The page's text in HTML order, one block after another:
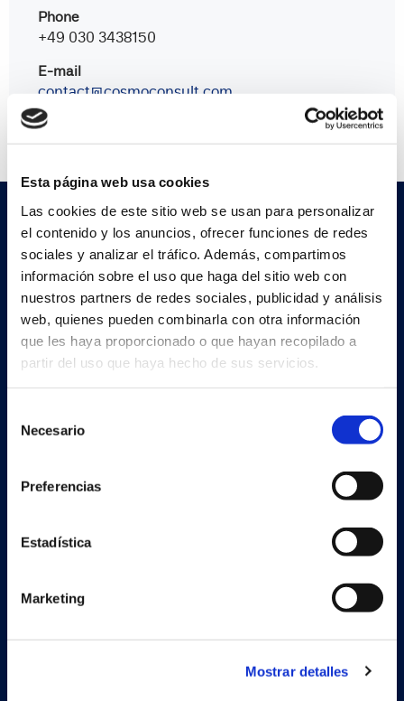
Esta página web usa cookies
Las cookies de este sitio web se usan para personalizar
el contenido y los anuncios, ofrecer funciones de redes
sociales y analizar el tráfico. Además, compartimos
información sobre el uso que haga del sitio web con
nuestros partners de redes sociales, publicidad y análisis
web, quienes pueden combinarla con otra información
que les haya proporcionado o que hayan recopilado a
partir del uso que haya hecho de sus servicios.
Necesario
Preferencias
Estadística
Marketing
Mostrar detalles
Phone
+49 030 3438150
E-mail
contact@cosmoconsult.com
Suscríbete a nuestra
newsletter
Regístrate ahora
Continia Software
Conoce al equipo
Sobre Continia